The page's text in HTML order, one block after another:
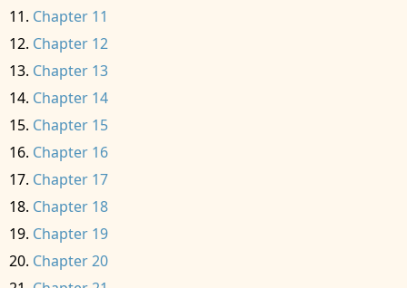
Chapter 11
Chapter 12
Chapter 13
Chapter 14
Chapter 15
Chapter 16
Chapter 17
Chapter 18
Chapter 19
Chapter 20